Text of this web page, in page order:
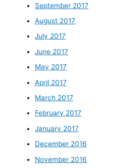
September 2017
August 2017
July 2017
June 2017
May 2017
April 2017
March 2017
February 2017
January 2017
December 2016
November 2016